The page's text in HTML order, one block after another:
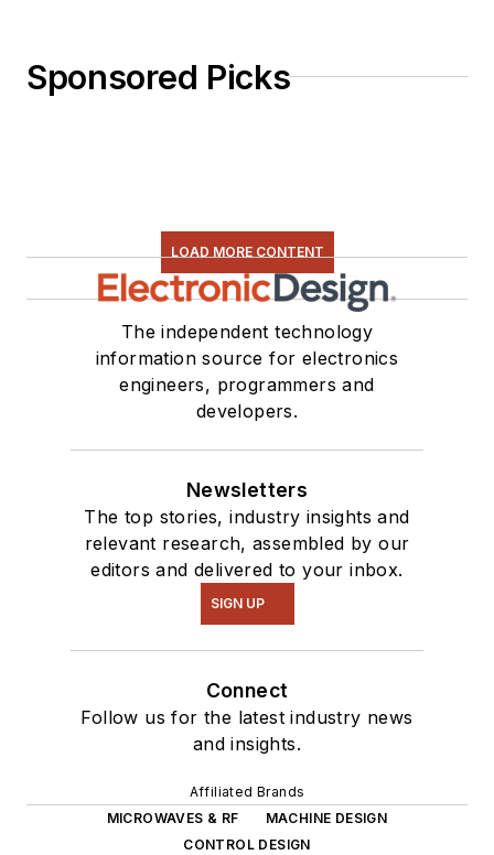
Sponsored Picks
LOAD MORE CONTENT
The independent technology
information source for electronics
engineers, programmers and
developers.
Newsletters
The top stories, industry insights and
relevant research, assembled by our
editors and delivered to your inbox.
SIGN UP
Connect
Follow us for the latest industry news
and insights.
Affiliated Brands
MICROWAVES & RF
MACHINE DESIGN
CONTROL DESIGN